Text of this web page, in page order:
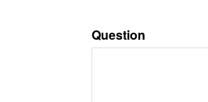
Question